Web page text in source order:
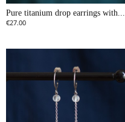
Pure titanium drop earrings with...
€27.00